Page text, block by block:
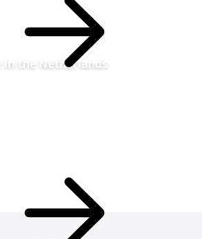
in the Netherlands